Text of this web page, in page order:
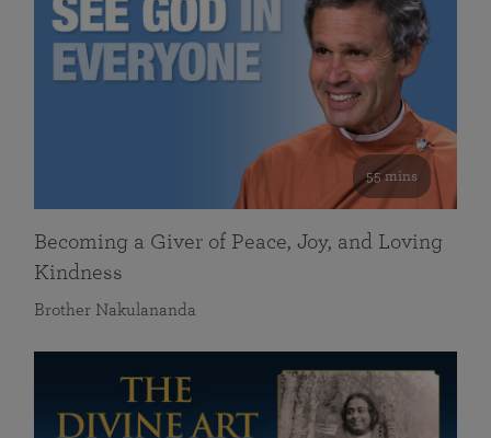
55 mins
Becoming a Giver of Peace, Joy, and Loving
Kindness
Brother Nakulananda